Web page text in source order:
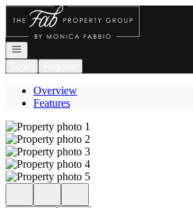
Go to: Homepage
Open navigation
Overview
Features